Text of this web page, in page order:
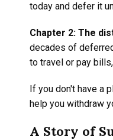
today and defer it
Chapter 2: The
decades of
to travel or pay
If you don't have a
help you withdraw
A Story of